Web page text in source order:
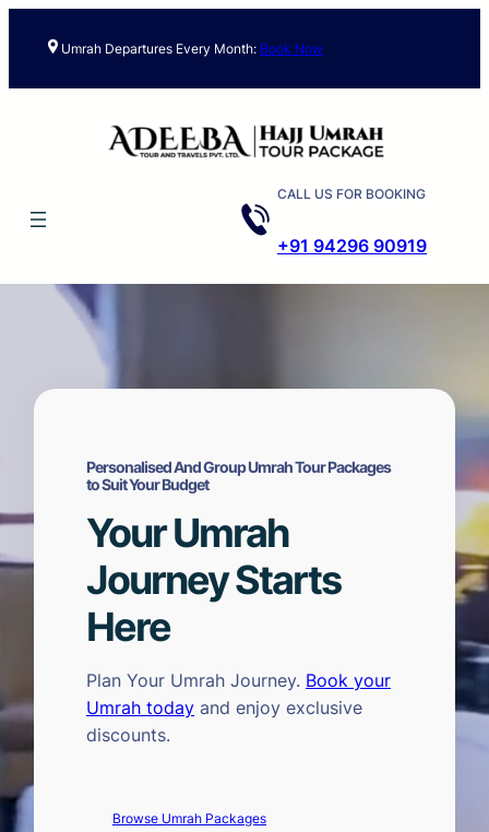
Umrah Departures Every Month: Book Now
CALL US FOR BOOKING
+91 94296 90919
Personalised And Group Umrah Tour Packages
to Suit Your Budget
Your Umrah
Journey Starts
Here
Plan Your Umrah Journey. Book your
Umrah today and enjoy exclusive
discounts.
Browse Umrah Packages